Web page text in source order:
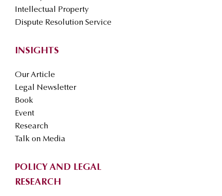
Intellectual Property
Dispute Resolution Service
INSIGHTS
Our Article
Legal Newsletter
Book
Event
Research
Talk on Media
POLICY AND LEGAL
RESEARCH